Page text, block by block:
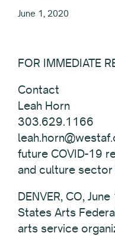
June 1, 2020
FOR IMMEDIATE
Contact
Leah Horn
303.629.1166
future COVID-19
and culture
DENVER, CO,
States Arts
arts service